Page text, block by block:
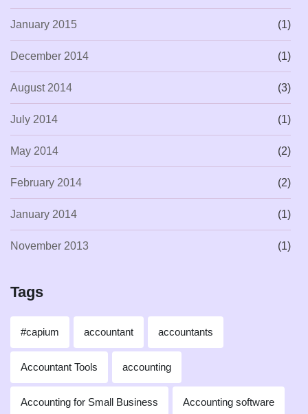
January 2015 (1)
December 2014 (1)
August 2014 (3)
July 2014 (1)
May 2014 (2)
February 2014 (2)
January 2014 (1)
November 2013 (1)
Tags
#capium accountant accountants
Accountant Tools accounting
Accounting for Small Business Accounting software